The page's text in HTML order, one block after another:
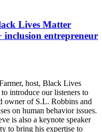
Lives Matter
inclusion entrepreneur
host, Black Lives
introduce our listeners to
owner of S.L. Robbins and
on human behavior issues.
is also a keynote speaker
to bring his expertise to